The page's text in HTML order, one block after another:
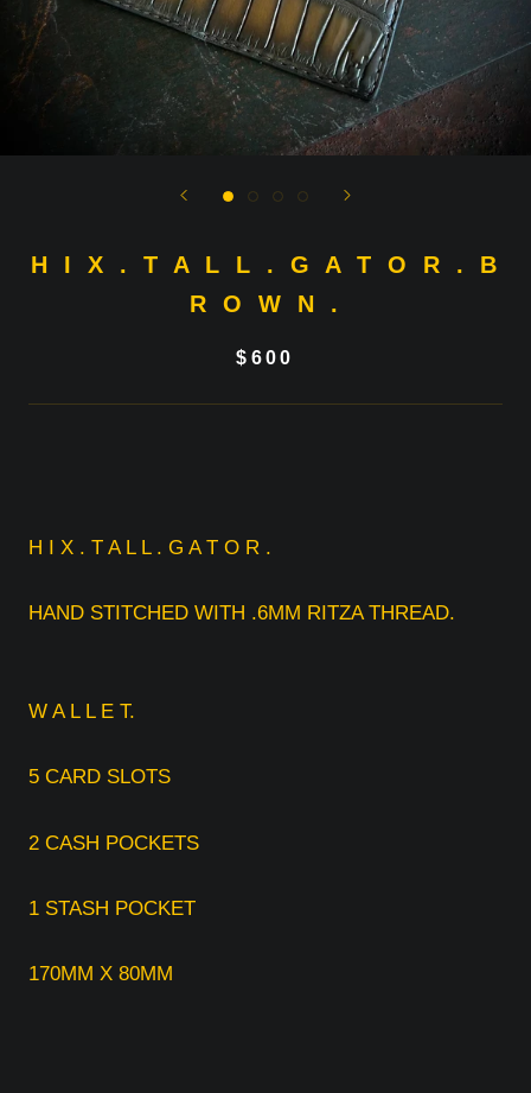
H I X . T A L L . G A T O R . B
R O W N .
$600
H I X . T A L L . G A T O R .
HAND STITCHED WITH .6MM RITZA THREAD.
W A L L E T.
5 CARD SLOTS
2 CASH POCKETS
1 STASH POCKET
170MM X 80MM